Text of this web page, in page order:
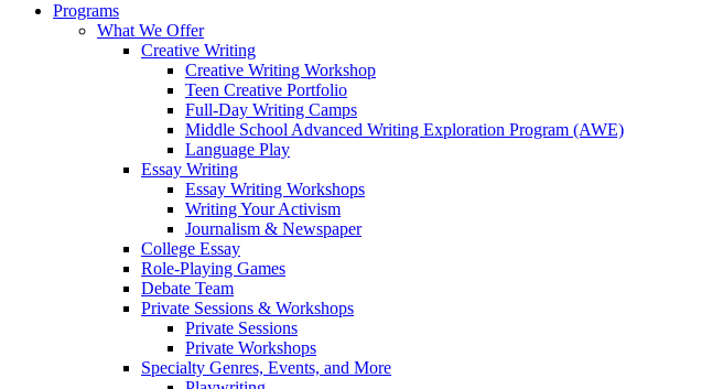
Programs
What We Offer
Creative Writing
Creative Writing Workshop
Teen Creative Portfolio
Full-Day Writing Camps
Middle School Advanced Writing Exploration Program (AWE)
Language Play
Essay Writing
Essay Writing Workshops
Writing Your Activism
Journalism & Newspaper
College Essay
Role-Playing Games
Debate Team
Private Sessions & Workshops
Private Sessions
Private Workshops
Specialty Genres, Events, and More